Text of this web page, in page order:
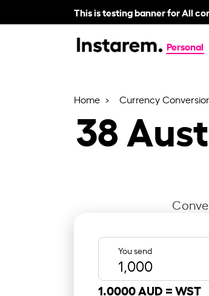
This is testing banner for All
Personal
Home Currency
38
You send
1.0000 AUD =WST